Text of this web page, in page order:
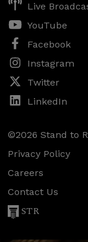
Live
YouTube
Facebook
Instagram
Twitter
LinkedIn
©2026 Stand to
Privacy Policy
Careers
Contact Us
STR